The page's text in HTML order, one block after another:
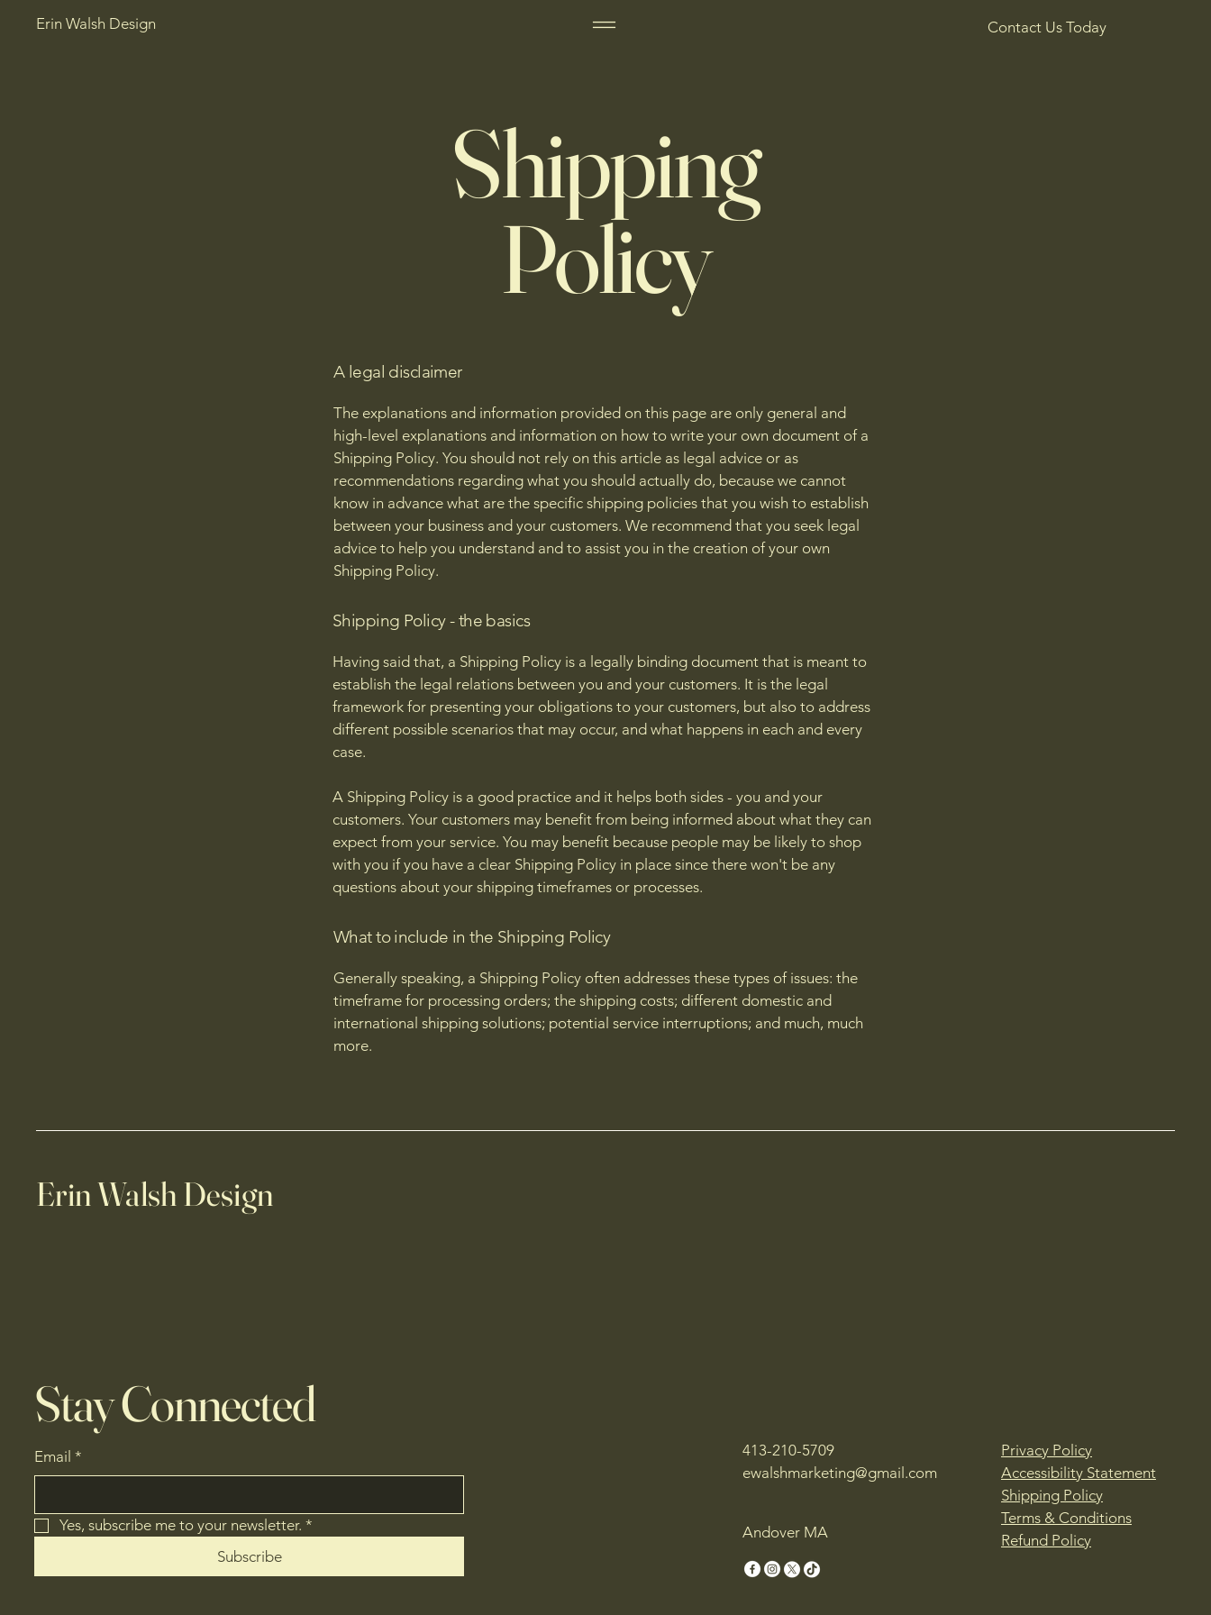
Erin Walsh Design Contact Us Today
Shipping
Policy
A legal disclaimer
The explanations and information provided on this page are only general and
high-level explanations and information on how to write your own document of a
Shipping Policy. You should not rely on this article as legal advice or as
recommendations regarding what you should actually do, because we cannot
know in advance what are the specific shipping policies that you wish to establish
between your business and your customers. We recommend that you seek legal
advice to help you understand and to assist you in the creation of your own
Shipping Policy.
Shipping Policy - the basics
Having said that, a Shipping Policy is a legally binding document that is meant to
establish the legal relations between you and your customers. It is the legal
framework for presenting your obligations to your customers, but also to address
different possible scenarios that may occur, and what happens in each and every
case.
A Shipping Policy is a good practice and it helps both sides - you and your
customers. Your customers may benefit from being informed about what they can
expect from your service. You may benefit because people may be likely to shop
with you if you have a clear Shipping Policy in place since there won't be any
questions about your shipping timeframes or processes.
What to include in the Shipping Policy
Generally speaking, a Shipping Policy often addresses these types of issues: the
timeframe for processing orders; the shipping costs; different domestic and
international shipping solutions; potential service interruptions; and much, much
more.
Erin Walsh Design
Stay Connected
Email *
Yes, subscribe me to your newsletter. *
Subscribe
413-210-5709
ewalshmarketing@gmail.com
Andover MA
Privacy Policy
Accessibility Statement
Shipping Policy
Terms & Conditions
Refund Policy